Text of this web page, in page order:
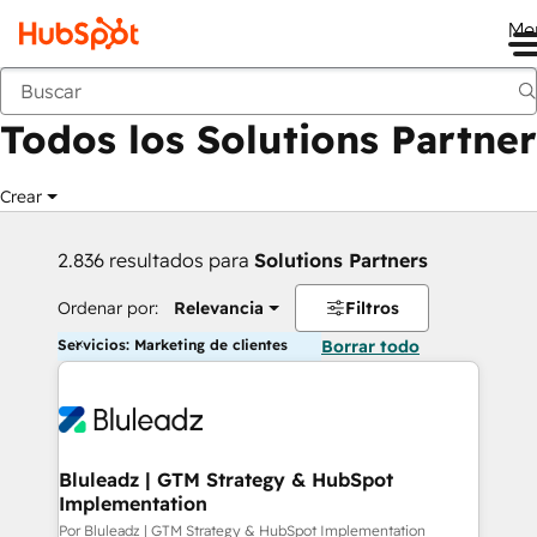
Anterior
Todos los Solutions Partner
Crear
2.836 resultados para Solutions Partners
Ordenar por: Relevancia Filtros
Servicios: Marketing de clientes Borrar todo
Bluleadz | GTM Strategy & HubSpot
Implementation
Por Bluleadz | GTM Strategy & HubSpot Implementation